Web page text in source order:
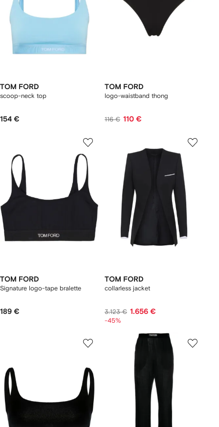
TOM FORD
scoop-neck top
154 €
TOM FORD
logo-waistband thong
116 € 110 €
TOM FORD
Signature logo-tape bralette
189 €
TOM FORD
collarless jacket
3.123 € 1.656 €
-45%